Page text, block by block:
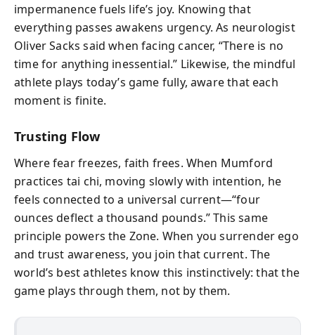
impermanence fuels life’s joy. Knowing that
everything passes awakens urgency. As neurologist
Oliver Sacks said when facing cancer, “There is no
time for anything inessential.” Likewise, the mindful
athlete plays today’s game fully, aware that each
moment is finite.
Trusting Flow
Where fear freezes, faith frees. When Mumford
practices tai chi, moving slowly with intention, he
feels connected to a universal current—“four
ounces deflect a thousand pounds.” This same
principle powers the Zone. When you surrender ego
and trust awareness, you join that current. The
world’s best athletes know this instinctively: that the
game plays through them, not by them.